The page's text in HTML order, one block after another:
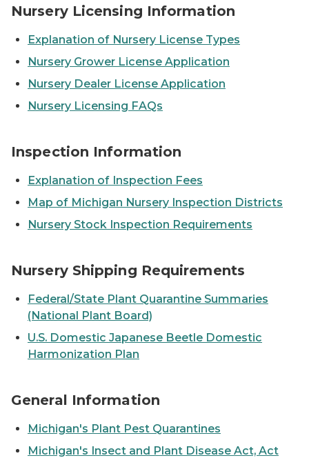
Nursery Licensing Information
Explanation of Nursery License Types
Nursery Grower License Application
Nursery Dealer License Application
Nursery Licensing FAQs
Inspection Information
Explanation of Inspection Fees
Map of Michigan Nursery Inspection Districts
Nursery Stock Inspection Requirements
Nursery Shipping Requirements
Federal/State Plant Quarantine Summaries
(National Plant Board)
U.S. Domestic Japanese Beetle Domestic
Harmonization Plan
General Information
Michigan's Plant Pest Quarantines
Michigan's Insect and Plant Disease Act, Act